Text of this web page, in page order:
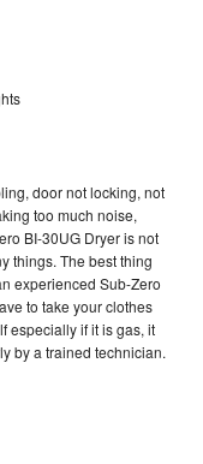
door not locking, not
too much noise,
BI-30UG Dryer is not
things. The best thing
experienced Sub-Zero
to take your clothes
especially if it is gas, it
by a trained technician.